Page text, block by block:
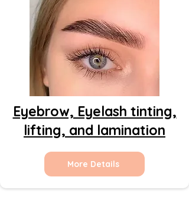
Eyebrow, Eyelash tinting,
lifting, and lamination
More Details